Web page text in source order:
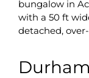
bungalow in
with a 50 ft
detached,
Durham